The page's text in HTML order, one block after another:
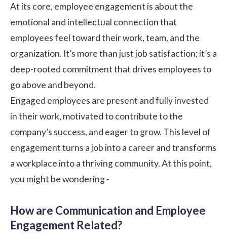
At its core, employee engagement is about the
emotional and intellectual connection that
employees feel toward their work, team, and the
organization. It’s more than just job satisfaction; it’s a
deep-rooted commitment that drives employees to
go above and beyond.
Engaged employees are present and fully invested
in their work, motivated to contribute to the
company’s success, and eager to grow. This level of
engagement turns a job into a career and transforms
a workplace into a thriving community. At this point,
you might be wondering -
How are Communication and Employee
Engagement Related?